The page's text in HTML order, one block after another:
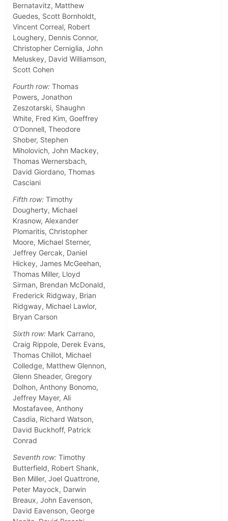
Bernatavitz, Matthew
Guedes, Scott Bornholdt,
Vincent Correal, Robert
Loughery, Dennis Connor,
Christopher Cerniglia, John
Meluskey, David Williamson,
Scott Cohen
Fourth row: Thomas
Powers, Jonathon
Zeszotarski, Shaughn
White, Fred Kim, Goeffrey
O’Donnell, Theodore
Shober, Stephen
Miholovich, John Mackey,
Thomas Wernersbach,
David Giordano, Thomas
Casciani
Fifth row: Timothy
Dougherty, Michael
Krasnow, Alexander
Plomaritis, Christopher
Moore, Michael Sterner,
Jeffrey Gercak, Daniel
Hickey, James McGeehan,
Thomas Miller, Lloyd
Sirman, Brendan McDonald,
Frederick Ridgway, Brian
Ridgway, Michael Lawlor,
Bryan Carson
Sixth row: Mark Carrano,
Craig Rippole, Derek Evans,
Thomas Chillot, Michael
Colledge, Matthew Glennon,
Glenn Sheader, Gregory
Dolhon, Anthony Bonomo,
Jeffrey Mayer, Ali
Mostafavee, Anthony
Casdia, Richard Watson,
David Buckhoff, Patrick
Conrad
Seventh row: Timothy
Butterfield, Robert Shank,
Ben Miller, Joel Quattrone,
Peter Mayock, Darwin
Breaux, John Eavenson,
David Eavenson, George